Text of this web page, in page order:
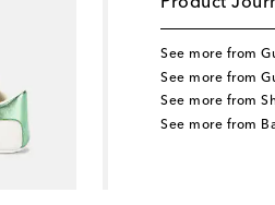
See more from
See more from
See more from
See more from